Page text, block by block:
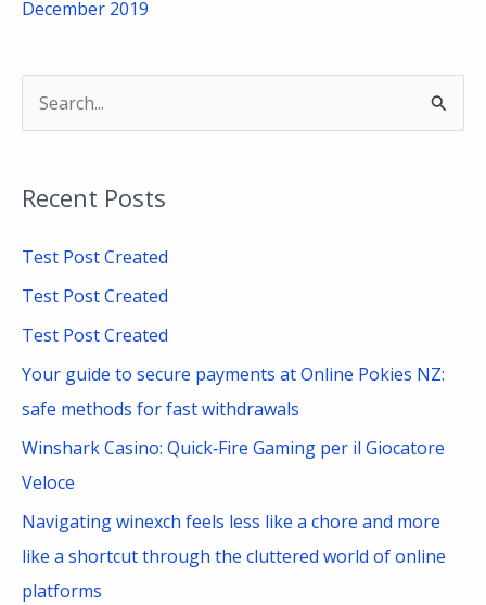
December 2019
r
c
r
:
Recent Posts
Test Post Created
Test Post Created
Test Post Created
Your guide to secure payments at Online Pokies NZ:
safe methods for fast withdrawals
Winshark Casino: Quick‑Fire Gaming per il Giocatore
Veloce
Navigating winexch feels less like a chore and more
like a shortcut through the cluttered world of online
platforms